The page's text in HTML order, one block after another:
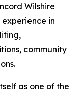
Wilshire
in
community
as one of the